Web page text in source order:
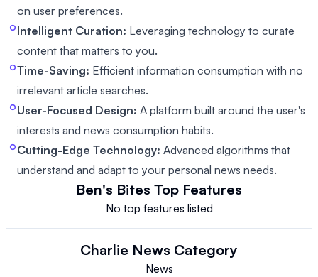
on user preferences.
Intelligent Curation: Leveraging technology to curate
content that matters to you.
Time-Saving: Efficient information consumption with no
irrelevant article searches.
User-Focused Design: A platform built around the user's
interests and news consumption habits.
Cutting-Edge Technology: Advanced algorithms that
understand and adapt to your personal news needs.
Ben's Bites Top Features
No top features listed
Charlie News Category
News